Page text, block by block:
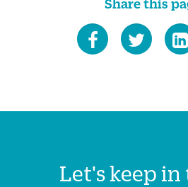
Let's keep in